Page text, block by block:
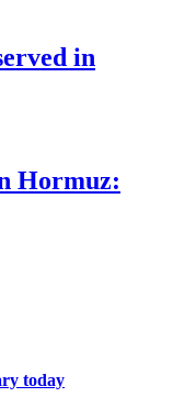
in
Hormuz:
today